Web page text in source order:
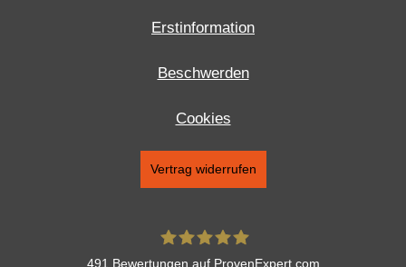
Erstinformation
Beschwerden
Cookies
Vertrag widerrufen
491 Bewertungen auf ProvenExpert.com